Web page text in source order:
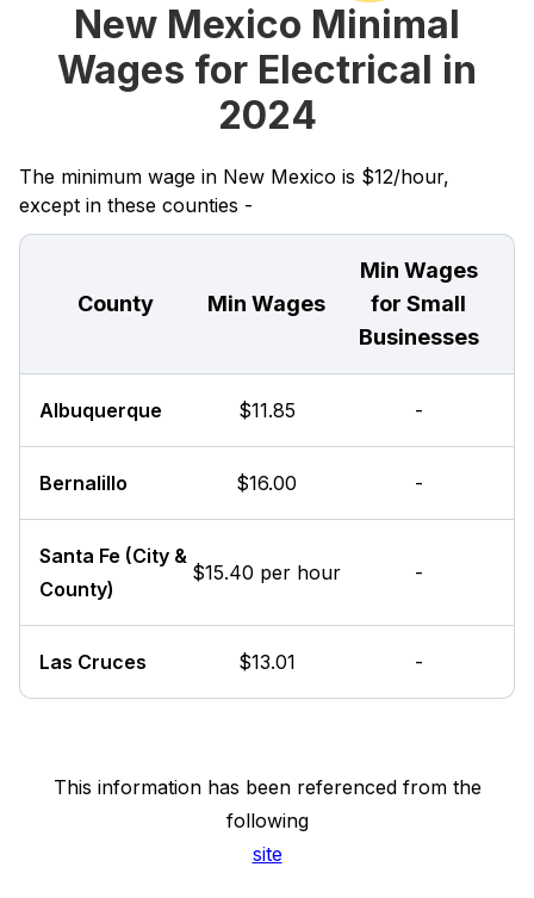
New Mexico Minimal
Wages for Electrical in
2024
The minimum wage in New Mexico is $12/hour,
except in these counties -
County Min Wages
Min Wages
for Small
Businesses
Albuquerque $11.85 -
Bernalillo $16.00 -
Santa Fe (City &
County)
$15.40 per hour -
Las Cruces $13.01 -
This information has been referenced from the
following
site